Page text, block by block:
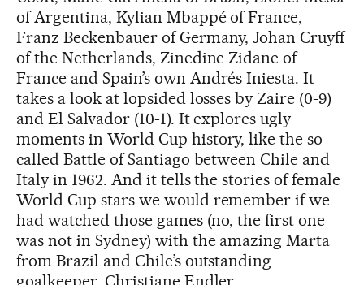
of Argentina, Kylian Mbappé of France,
Franz Beckenbauer of Germany, Johan Cruyff
of the Netherlands, Zinedine Zidane of
France and Spain’s own Andrés Iniesta. It
takes a look at lopsided losses by Zaire (0-9)
and El Salvador (10-1). It explores ugly
moments in World Cup history, like the so-
called Battle of Santiago between Chile and
Italy in 1962. And it tells the stories of female
World Cup stars we would remember if we
had watched those games (no, the first one
was not in Sydney) with the amazing Marta
from Brazil and Chile’s outstanding
goalkeeper, Christiane Endler.